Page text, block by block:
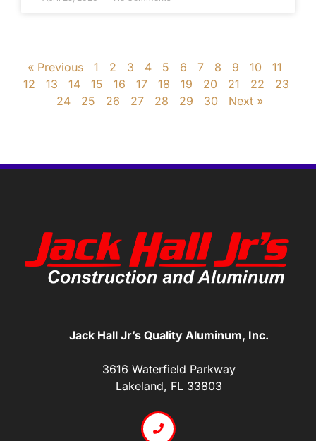
« Previous 1 2 3 4 5 6 7 8 9 10
11
12
13 14 15 16 17 18 19 20 21 22
23
24
25 26 27 28 29 30 Next »
Jack Hall Jr’s Quality Aluminum, Inc.
3616 Waterfield Parkway
Lakeland, FL 33803